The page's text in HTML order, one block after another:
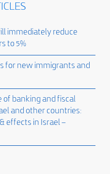
immediately reduce
to 5%
for new immigrants and
of banking and fiscal
and other countries:
effects in Israel –